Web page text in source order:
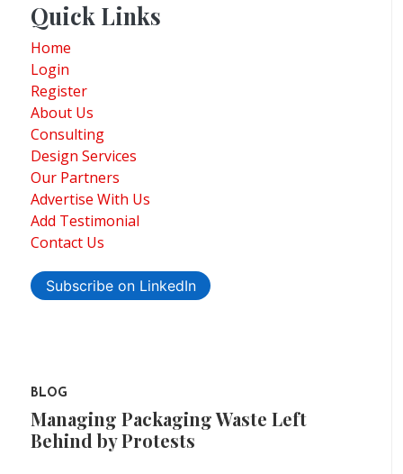
Quick Links
Home
Login
Register
About Us
Consulting
Design Services
Our Partners
Advertise With Us
Add Testimonial
Contact Us
Subscribe on LinkedIn
BLOG
Managing Packaging Waste Left
Behind by Protests